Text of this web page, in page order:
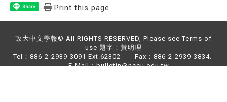
Share Print this page
政大中文學報© All RIGHTS RESERVED, Please see Terms of
use 題字：黃明理
Tel：886-2-2939-3091 Ext.62302 Fax：886-2-2939-3834.
E-Mail：bulletin@nccu.edu.tw